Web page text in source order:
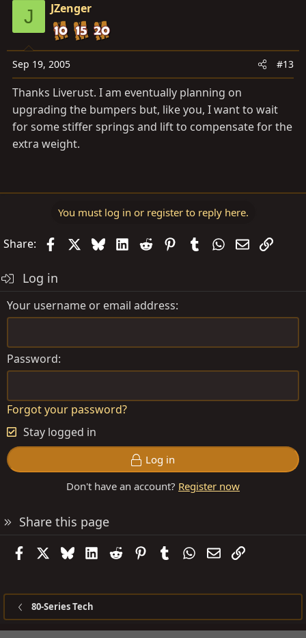
J JZenger
Sep 19, 2005 #13
Thanks Liverust. I am eventually planning on
upgrading the bumpers but, like you, I want to wait
for some stiffer springs and lift to compensate for the
extra weight.
You must log in or register to reply here.
Share: FacebookBlueskyLinkedIn
Reddit PinterestTumblrWhatsApp
EmailLink
Log in
Your username or email address
Password
Forgot your password?
Stay logged in
Log in
Don't have an account? Register now
Share this page
FacebookBlueskyLinkedIn
Reddit PinterestTumblrWhatsApp
EmailLink
80-Series Tech